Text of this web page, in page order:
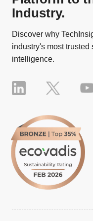
Industry.
Discover why
industry's most
intelligence.